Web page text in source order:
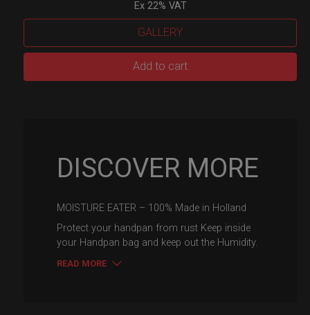
Ex 22% VAT
GALLERY
Add to cart
DISCOVER MORE
MOISTURE EATER – 100% Made in Holland
Protect your handpan from rust Keep inside
your Handpan bag and keep out the Humidity.
READ MORE